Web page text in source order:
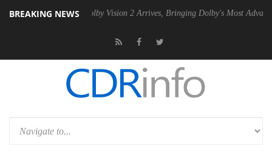
BREAKING NEWSDolby Vision 2 Arrives, Bringing Dolby's Most Advanced Picture